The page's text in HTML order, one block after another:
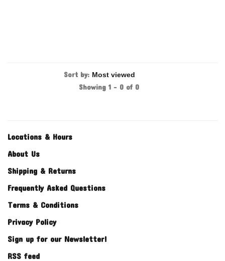
Sort by:
Showing 1 - 0 of 0
Locations & Hours
About Us
Shipping & Returns
Frequently Asked Questions
Terms & Conditions
Privacy Policy
Sign up for our Newsletter!
RSS feed